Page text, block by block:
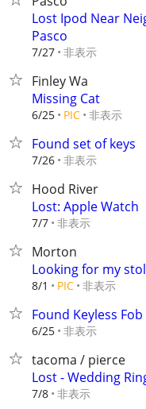
Lost Ipod Near
Pasco
7/27 非表示
Finley Wa
Missing Cat
6/25 PIC 非表示
Found set of keys
7/26 非表示
Hood River
Lost: Apple Watch
7/7 非表示
Morton
Looking for my
8/1 PIC 非表示
Found Keyless
6/25 非表示
tacoma / pierce
Lost - Wedding
7/8 非表示